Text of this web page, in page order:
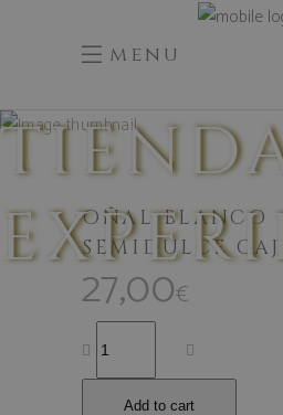
menu
OÑAL BLANCO
SEMIDULCE
27,00€
Add to cart